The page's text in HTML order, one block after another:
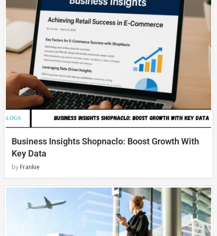
Business Insights Shopnaclo: Boost Growth With
Key Data
by Frankie